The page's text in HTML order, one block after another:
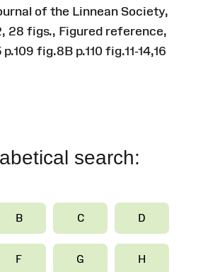
of the Linnean Society,
28 figs., Figured reference,
fig.8B p.110 fig.11-14,16
search:
B C D
F G H